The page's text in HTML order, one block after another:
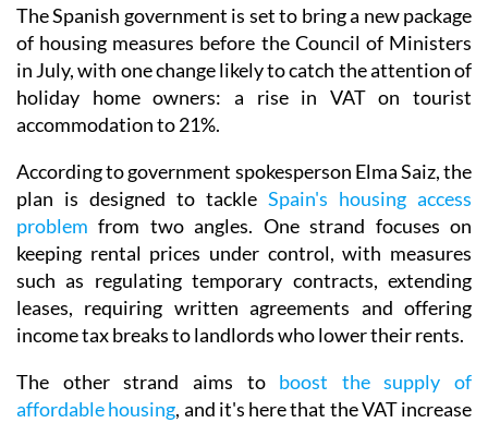
The Spanish government is set to bring a new package
of housing measures before the Council of Ministers
in July, with one change likely to catch the attention of
holiday home owners: a rise in VAT on tourist
accommodation to 21%.
According to government spokesperson Elma Saiz, the
plan is designed to tackle Spain's housing access
problem from two angles. One strand focuses on
keeping rental prices under control, with measures
such as regulating temporary contracts, extending
leases, requiring written agreements and offering
income tax breaks to landlords who lower their rents.
The other strand aims to boost the supply of
affordable housing, and it's here that the VAT increase